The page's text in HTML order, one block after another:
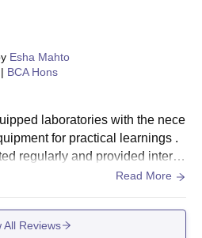
Esha Mahto
| BCA Hons
laboratories with the nece
for practical learnings .
regularly and provided intern
Read More
All Reviews